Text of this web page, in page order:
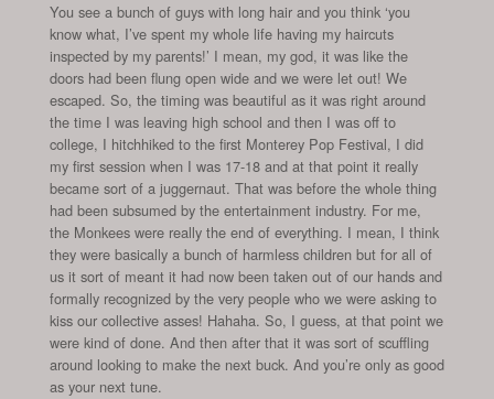
You see a bunch of guys with long hair and you think ‘you
know what, I’ve spent my whole life having my haircuts
inspected by my parents!’ I mean, my god, it was like the
doors had been flung open wide and we were let out! We
escaped. So, the timing was beautiful as it was right around
the time I was leaving high school and then I was off to
college, I hitchhiked to the first Monterey Pop Festival, I did
my first session when I was 17-18 and at that point it really
became sort of a juggernaut. That was before the whole thing
had been subsumed by the entertainment industry. For me,
the Monkees were really the end of everything. I mean, I think
they were basically a bunch of harmless children but for all of
us it sort of meant it had now been taken out of our hands and
formally recognized by the very people who we were asking to
kiss our collective asses! Hahaha. So, I guess, at that point we
were kind of done. And then after that it was sort of scuffling
around looking to make the next buck. And you’re only as good
as your next tune.